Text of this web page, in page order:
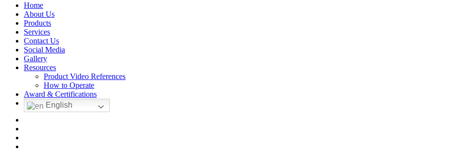
Close
Menu
Home
About Us
Products
Services
Contact Us
Social Media
Gallery
Resources
Product Video References
How to Operate
Award & Certifications
English